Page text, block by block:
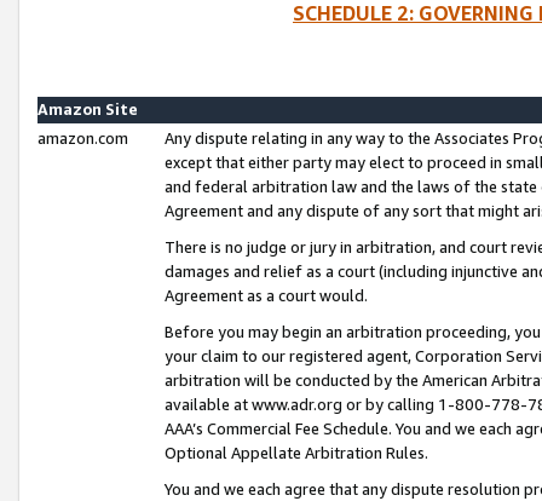
SCHEDULE 2:
Amazon Site
amazon.com
Any dispute relating in any way to the Associates
except that either party may elect to proceed in
and federal arbitration law and the laws of the
Agreement and any dispute of any sort that might
There is no judge or jury in arbitration, and court
damages and relief as a court (including injunctive
Agreement as a court would.
Before you may begin an arbitration proceeding,
your claim to our registered agent, Corporation
arbitration will be conducted by the American
available at www.adr.org or by calling 1-800-778-
AAA’s Commercial Fee Schedule. You and we each
Optional Appellate Arbitration Rules.
You and we each agree that any dispute resolution